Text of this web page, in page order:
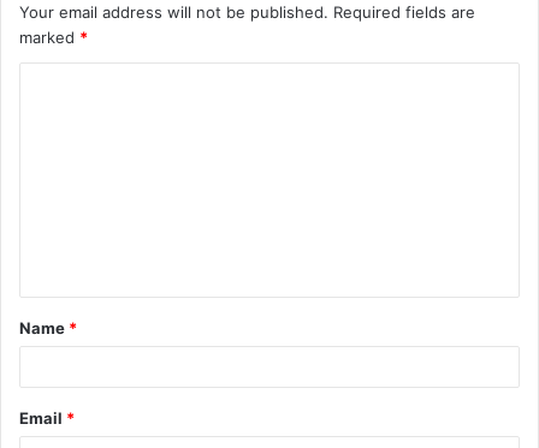
Your email address will not be published. Required fields are
marked *
Name *
Email *